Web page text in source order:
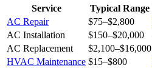
Service Typical Range
AC Repair
$75–$2,800
AC Installation
$150–$20,000
AC Replacement
$2,100–$16,000
HVAC Maintenance $15–$800